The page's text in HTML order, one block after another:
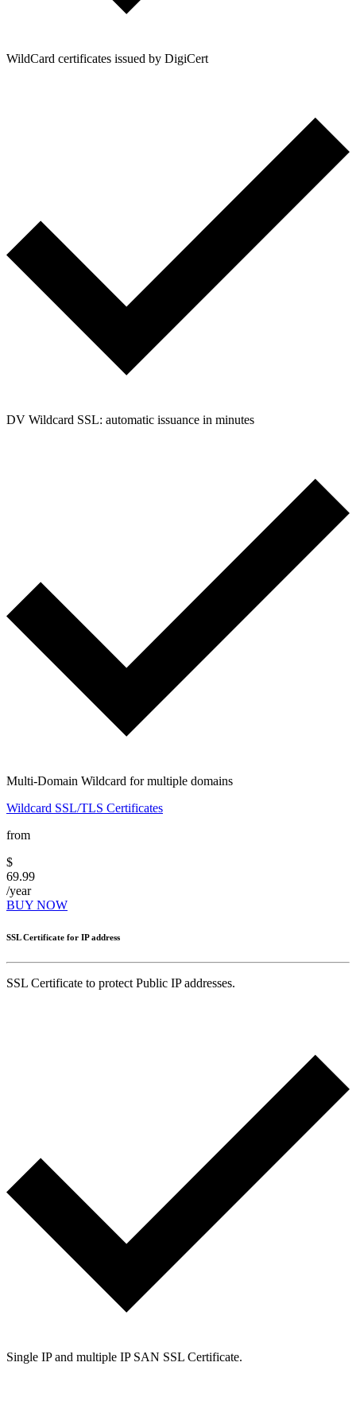
WildCard certificates issued by DigiCert
DV Wildcard SSL: automatic issuance in minutes
Multi-Domain Wildcard for multiple domains
Wildcard SSL/TLS Certificates
from
$
69.99
/year
BUY NOW
SSL Certificate for IP address
SSL Certificate to protect Public IP addresses.
Single IP and multiple IP SAN SSL Certificate.